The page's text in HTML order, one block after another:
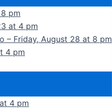
pm
at 4 pm
– Friday, August 28 at 8 pm
4 pm
4 pm